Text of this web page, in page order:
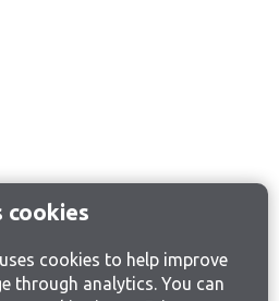
cookies
cookies to help improve
through analytics. You can